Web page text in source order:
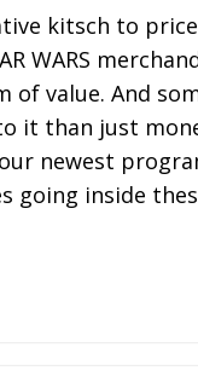
kitsch to
WARS
of value. And
it than just
newest
going inside